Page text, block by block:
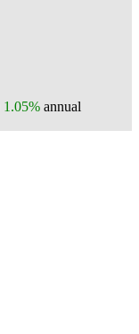
1.05% annual